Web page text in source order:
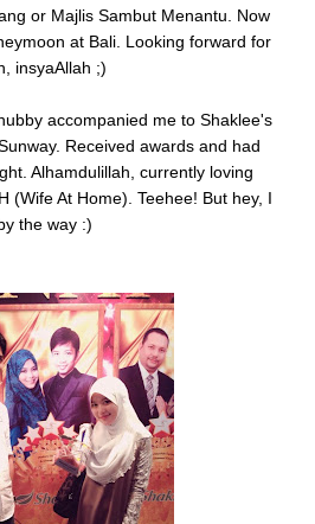
or Majlis Sambut Menantu. Now
at Bali. Looking forward for
insyaAllah ;)
accompanied me to Shaklee's
Received awards and had
Alhamdulillah, currently loving
(Wife At Home). Teehee! But hey, I
the way :)